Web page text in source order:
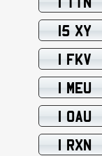
15 XY
1 FKV
1 MEU
1 OAU
1 RXN